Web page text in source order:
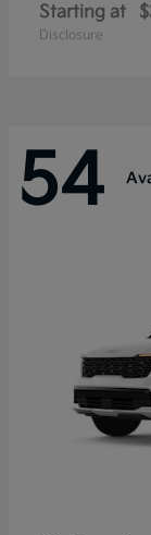
Starting at
Disclosure
54